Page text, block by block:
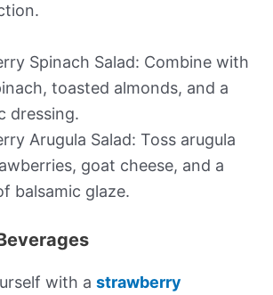
Spinach Salad: Combine with
toasted almonds, and a
dressing.
Arugula Salad: Toss arugula
goat cheese, and a
balsamic glaze.
with a strawberry